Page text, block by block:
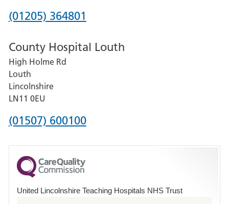
Hospital
Phone
for
Pilgrim
Hospital,
Boston
(01205) 364801
County Hospital Louth
High Holme Rd
Louth
Lincolnshire
LN11 0EU
Phone
for
County
Hospital
(01507) 600100
United Lincolnshire Teaching Hospitals NHS Trust